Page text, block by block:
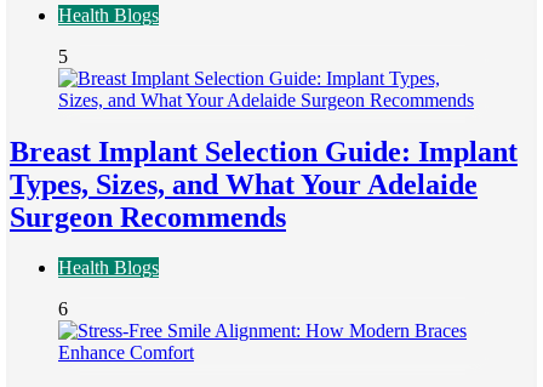
Health Blogs
5
Breast Implant Selection Guide: Implant
Types, Sizes, and What Your Adelaide
Surgeon Recommends
Health Blogs
6